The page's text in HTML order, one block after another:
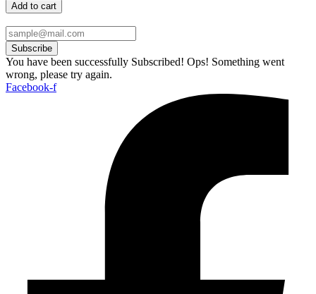
Add to cart
Subscribe
You have been successfully Subscribed! Ops! Something went
wrong, please try again.
Facebook-f